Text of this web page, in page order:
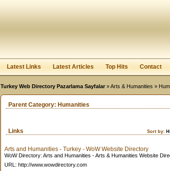
Latest Links Latest Articles Top Hits Contact
Turkey Web Directory Pazarlama Sayfalar »Arts & Humanities »
Parent Category: Humanities
Links Sort by:
Arts and Humanities - Turkey - WoW Website Directory
WoW Directory: Arts and Humanities - Arts & Humanities Website
URL: http://www.wowdirectory.com